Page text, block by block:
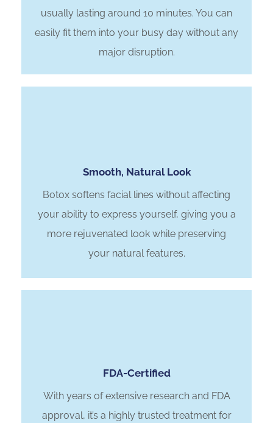
usually lasting around 10 minutes. You can
easily fit them into your busy day without any
major disruption.
Smooth, Natural Look
Botox softens facial lines without affecting
your ability to express yourself, giving you a
more rejuvenated look while preserving
your natural features.
FDA-Certified
With years of extensive research and FDA
approval, it’s a highly trusted treatment for